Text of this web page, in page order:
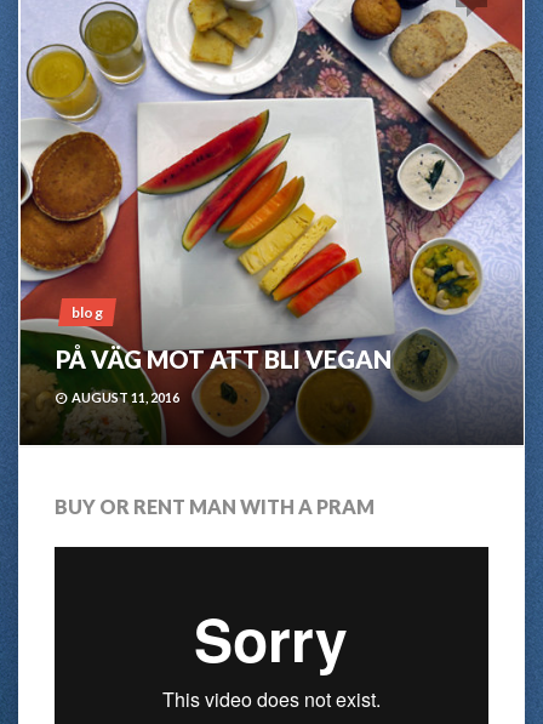
blog
PÅ VÄG MOT ATT BLI VEGAN
AUGUST 11, 2016
BUY OR RENT MAN WITH A PRAM